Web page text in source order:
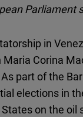
Parliament
in
Corina
part of the
elections in
on the oil